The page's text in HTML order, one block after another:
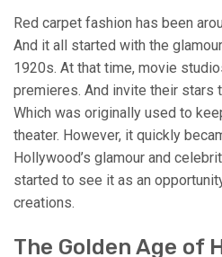
Red carpet fashion has been
And it all started with the
1920s. At that time, movie
premieres. And invite their stars
Which was originally used to
theater. However, it quickly
Hollywood’s glamour and
started to see it as an
creations.
The Golden Age of